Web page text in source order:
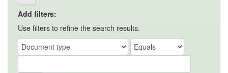
Add filters:
Use filters to refine the search results.